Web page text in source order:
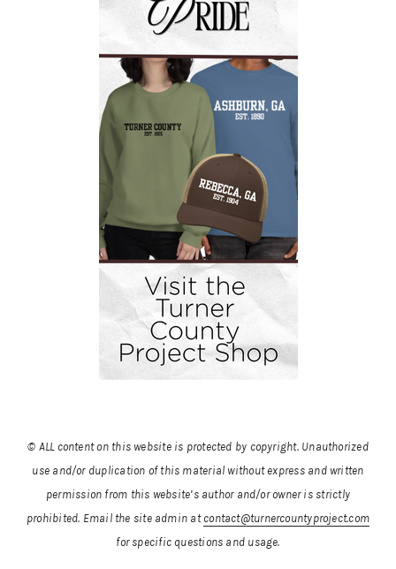
© ALL content on this website is protected by copyright. Unauthorized
use and/or duplication of this material without express and written
permission from this website’s author and/or owner is strictly
prohibited. Email the site admin at contact@turnercountyproject.com
for specific questions and usage.